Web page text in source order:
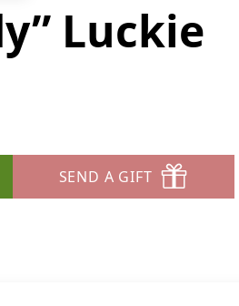
Luckie
SEND A GIFT